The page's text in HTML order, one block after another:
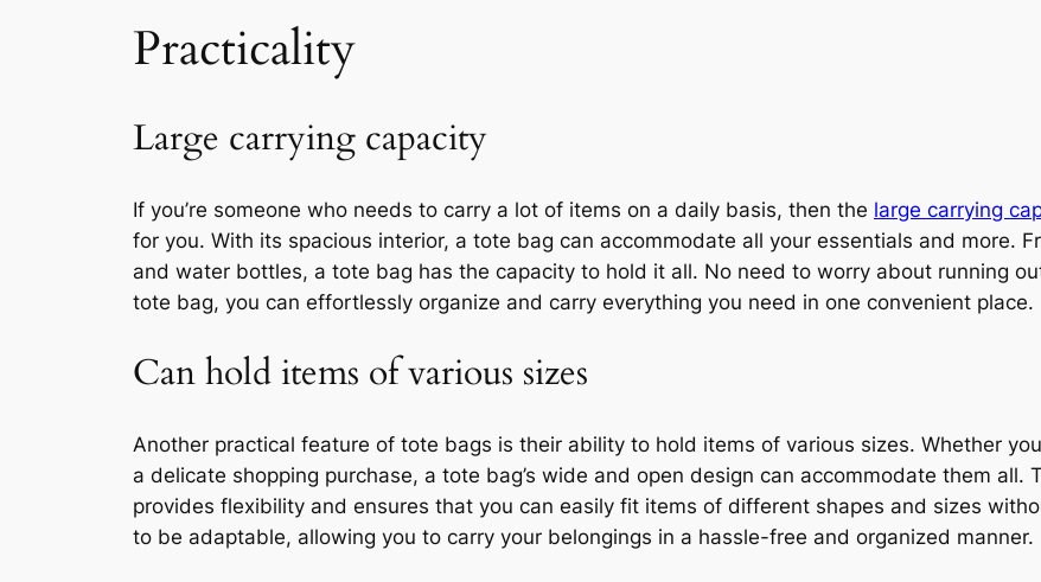
Practicality
Large carrying capacity
If you’re someone who needs to carry a lot of items on a daily basis, then the large carrying
for you. With its spacious interior, a tote bag can accommodate all your essentials and more.
and water bottles, a tote bag has the capacity to hold it all. No need to worry about running
tote bag, you can effortlessly organize and carry everything you need in one convenient place.
Can hold items of various sizes
Another practical feature of tote bags is their ability to hold items of various sizes. Whether
a delicate shopping purchase, a tote bag’s wide and open design can accommodate them
provides flexibility and ensures that you can easily fit items of different shapes and sizes
to be adaptable, allowing you to carry your belongings in a hassle-free and organized manner.